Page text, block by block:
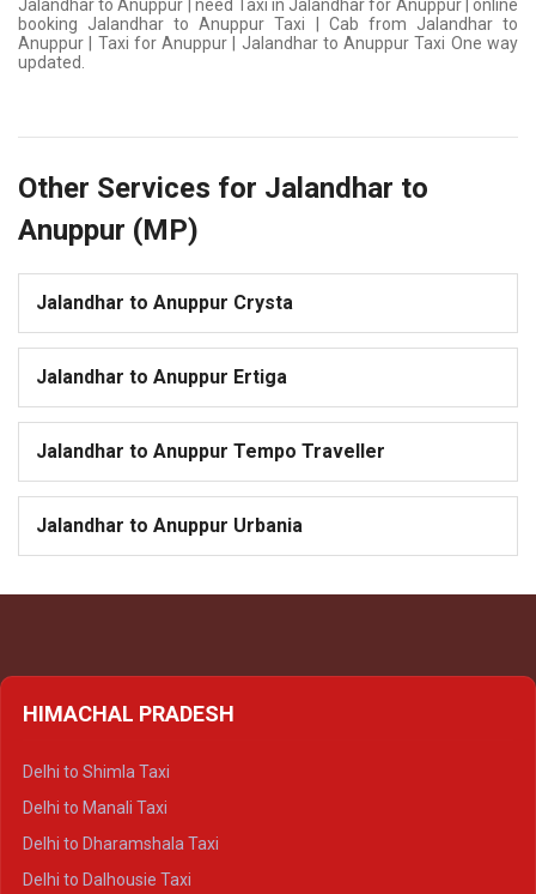
Jalandhar to Anuppur | need Taxi in Jalandhar for Anuppur | online
booking Jalandhar to Anuppur Taxi | Cab from Jalandhar to
Anuppur | Taxi for Anuppur | Jalandhar to Anuppur Taxi One way
updated.
Other Services for Jalandhar to
Anuppur (MP)
Jalandhar to Anuppur Crysta
Jalandhar to Anuppur Ertiga
Jalandhar to Anuppur Tempo Traveller
Jalandhar to Anuppur Urbania
HIMACHAL PRADESH
Delhi to Shimla Taxi
Delhi to Manali Taxi
Delhi to Dharamshala Taxi
Delhi to Dalhousie Taxi